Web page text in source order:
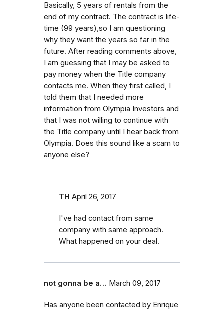
Basically, 5 years of rentals from the
end of my contract. The contract is life-
time (99 years),so I am questioning
why they want the years so far in the
future. After reading comments above,
I am guessing that I may be asked to
pay money when the Title company
contacts me. When they first called, I
told them that I needed more
information from Olympia Investors and
that I was not willing to continue with
the Title company until I hear back from
Olympia. Does this sound like a scam to
anyone else?
TH April 26, 2017
I've had contact from same
company with same approach.
What happened on your deal.
not gonna be a… March 09, 2017
Has anyone been contacted by Enrique